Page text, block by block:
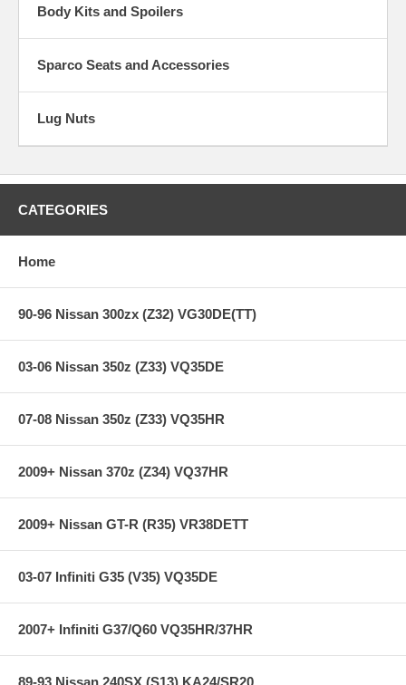
Body Kits and Spoilers
Sparco Seats and Accessories
Lug Nuts
CATEGORIES
Home
90-96 Nissan 300zx (Z32) VG30DE(TT)
03-06 Nissan 350z (Z33) VQ35DE
07-08 Nissan 350z (Z33) VQ35HR
2009+ Nissan 370z (Z34) VQ37HR
2009+ Nissan GT-R (R35) VR38DETT
03-07 Infiniti G35 (V35) VQ35DE
2007+ Infiniti G37/Q60 VQ35HR/37HR
89-93 Nissan 240SX (S13) KA24/SR20